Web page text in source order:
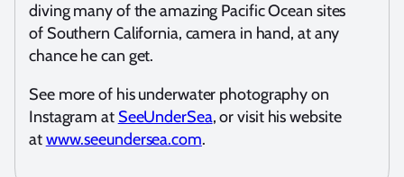
diving many of the amazing Pacific Ocean sites
of Southern California, camera in hand, at any
chance he can get.
See more of his underwater photography on
Instagram at SeeUnderSea, or visit his website
atwww.seeundersea.com.